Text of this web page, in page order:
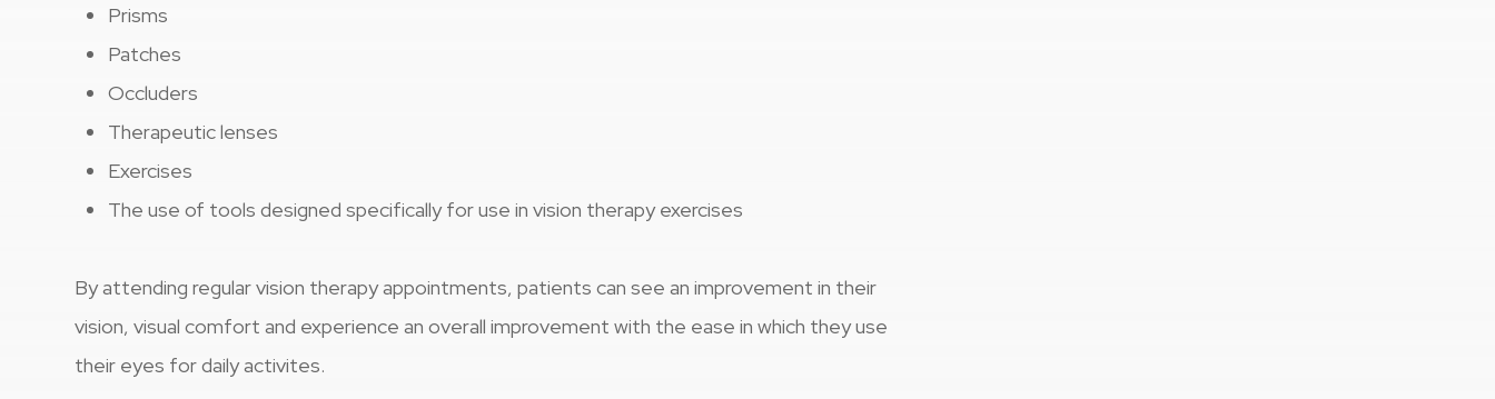
Prisms
Patches
Occluders
Therapeutic lenses
Exercises
The use of tools designed specifically for use in vision therapy exercises
By attending regular vision therapy appointments, patients can see an improvement in their
vision, visual comfort and experience an overall improvement with the ease in which they use
their eyes for daily activites.